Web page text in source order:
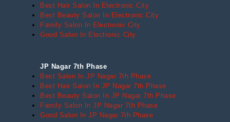
Best Hair Salon In Electronic City
Best Beauty Salon In Electronic City
Family Salon In Electronic City
Good Salon In Electronic City
JP Nagar 7th Phase
Best Salon In JP Nagar 7th Phase
Best Hair Salon In JP Nagar 7th Phase
Best Beauty Salon In JP Nagar 7th Phase
Family Salon In JP Nagar 7th Phase
Good Salon In JP Nagar 7th Phase